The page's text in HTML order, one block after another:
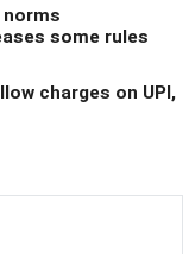
norms
some rules
charges on UPI,